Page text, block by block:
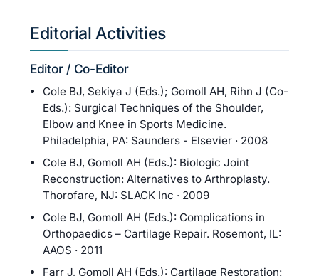
Editorial Activities
Editor / Co-Editor
Cole BJ, Sekiya J (Eds.); Gomoll AH, Rihn J (Co-
Eds.): Surgical Techniques of the Shoulder,
Elbow and Knee in Sports Medicine.
Philadelphia, PA: Saunders - Elsevier · 2008
Cole BJ, Gomoll AH (Eds.): Biologic Joint
Reconstruction: Alternatives to Arthroplasty.
Thorofare, NJ: SLACK Inc · 2009
Cole BJ, Gomoll AH (Eds.): Complications in
Orthopaedics – Cartilage Repair. Rosemont, IL:
AAOS · 2011
Farr J, Gomoll AH (Eds.): Cartilage Restoration: